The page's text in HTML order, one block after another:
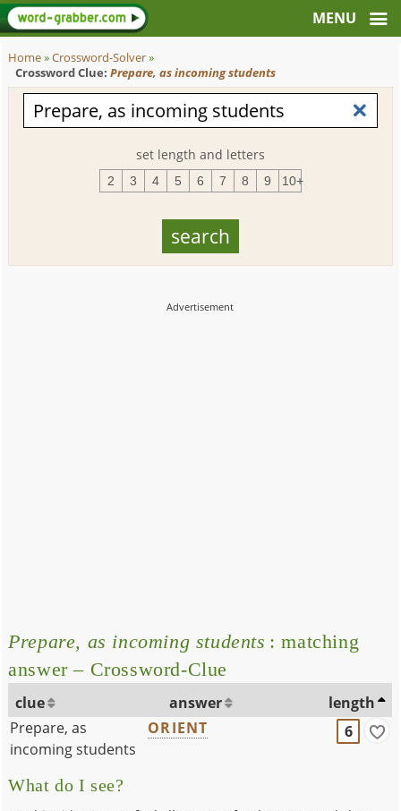
Home»Crossword-Solver»
Crossword Clue: Prepare, as incoming students
set length and letters
2 3 4 5 6 7 8 9 10+
Prepare, as incoming students : matching
answer – Crossword-Clue
clue answer
length
Prepare, as
incoming students
ORIENT 6
What do I see?